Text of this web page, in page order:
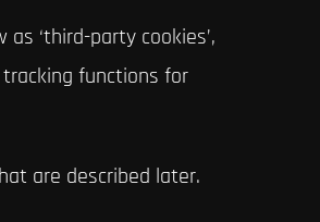
‘third-party cookies’,
functions for
are described later.